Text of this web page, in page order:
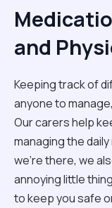
and
Keeping track of
anyone to
Our carers help
managing the
we're there, we
annoying little
to keep you safe